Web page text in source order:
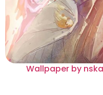
Wallpaper by